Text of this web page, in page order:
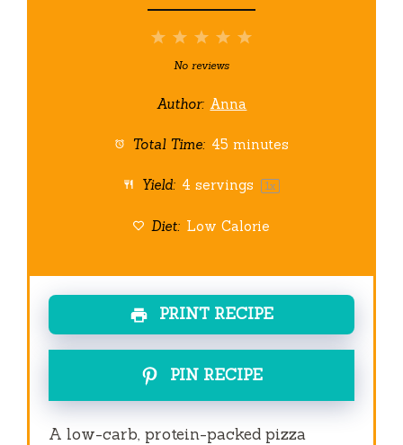
5
4
3
Stars
2
Stars
1
Star
No reviews
Author: Anna
Total Time: 45 minutes
Yield: 4 servings 1x
Diet: Low Calorie
PRINT RECIPE
PIN RECIPE
A low-carb, protein-packed pizza